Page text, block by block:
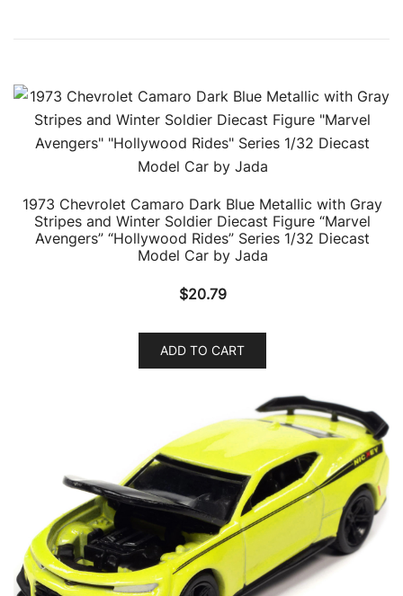
1973 Chevrolet Camaro Dark Blue Metallic with Gray
Stripes and Winter Soldier Diecast Figure “Marvel
Avengers” “Hollywood Rides” Series 1/32 Diecast
Model Car by Jada
$20.79
ADD TO CART